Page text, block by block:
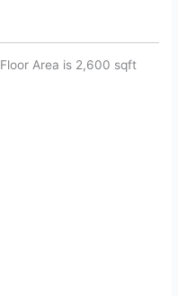
Floor Area is 2,600 sqft